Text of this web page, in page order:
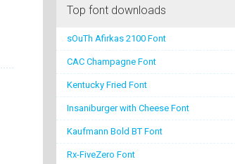
Top font downloads
sOuTh Afirkas 2100 Font
CAC Champagne Font
Kentucky Fried Font
Insaniburger with Cheese Font
Kaufmann Bold BT Font
Rx-FiveZero Font